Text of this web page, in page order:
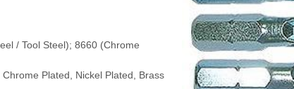
/ Tool Steel); 8660 (Chrome
Plated, Nickel Plated, Brass